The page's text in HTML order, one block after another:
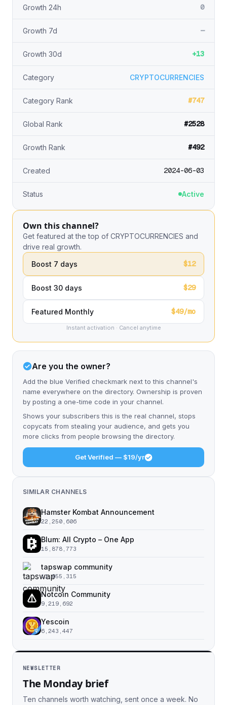
Growth 24h 0
Growth 7d —
Growth 30d +13
Category CRYPTOCURRENCIES
Category Rank #747
Global Rank #2528
Growth Rank #492
Created 2024-06-03
Status Active
Own this channel?
Get featured at the top of CRYPTOCURRENCIES and
drive real growth.
Boost 7 days
$12
Boost 30 days $29
Featured Monthly $49/mo
Instant activation · Cancel anytime
Are you the owner?
Add the blue Verified checkmark next to this channel's
name everywhere on the directory. Ownership is proven
by posting a one-time code in your channel.
Shows your subscribers this is the real channel, stops
copycats from stealing your audience, and gets you
more clicks from people browsing the directory.
Get Verified — $19/yr
SIMILAR CHANNELS
Hamster Kombat Announcement
22,250,606
Blum: All Crypto – One App
15,878,773
tapswap community
11,055,315
Notcoin Community
9,219,692
Yescoin
6,243,447
NEWSLETTER
The Monday brief
Ten channels worth watching, sent once a week. No